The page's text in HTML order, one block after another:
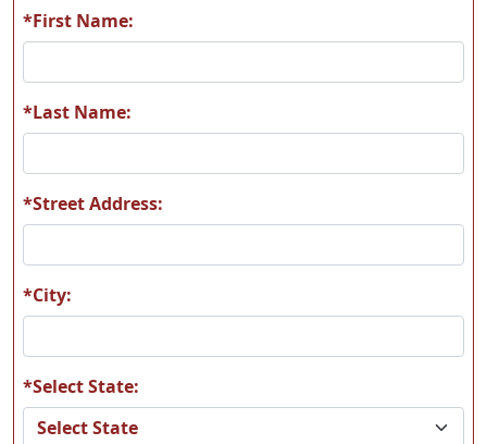
*First Name:
*Last Name:
*Street Address:
*City:
*Select State: